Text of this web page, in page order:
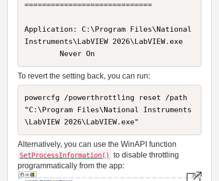
=============================
Application: C:\Program Files\National
Instruments\LabVIEW 2026\LabVIEW.exe
        Never On
To revert the setting back, you can run:
powercfg /powerthrottling reset /path
"C:\Program Files\National Instruments
\LabVIEW 2026\LabVIEW.exe"
Alternatively, you can use the WinAPI function
SetProcessInformation()
to disable throttling
programmatically from the app: